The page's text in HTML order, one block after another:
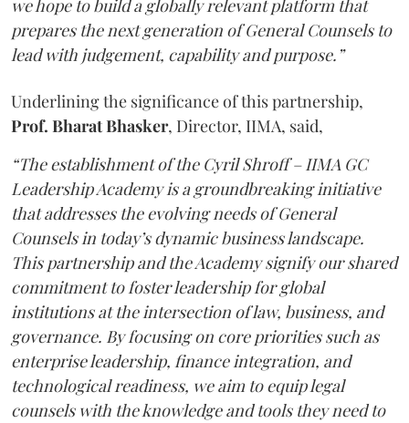
we hope to build a globally relevant platform that
prepares the next generation of General Counsels to
lead with judgement, capability and purpose.”
Underlining the significance of this partnership,
Prof. Bharat Bhasker, Director, IIMA, said,
“The establishment of the Cyril Shroff – IIMA GC
Leadership Academy is a groundbreaking initiative
that addresses the evolving needs of General
Counsels in today’s dynamic business landscape.
This partnership and the Academy signify our shared
commitment to foster leadership for global
institutions at the intersection of law, business, and
governance. By focusing on core priorities such as
enterprise leadership, finance integration, and
technological readiness, we aim to equip legal
counsels with the knowledge and tools they need to